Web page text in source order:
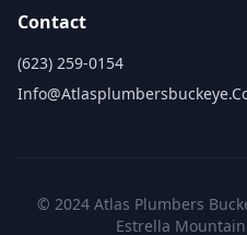
Contact
(623) 259-0154
© 2024 Atlas Plumbers
Estrella